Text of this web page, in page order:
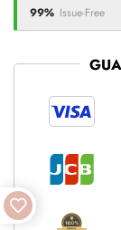
99% Issue-Free